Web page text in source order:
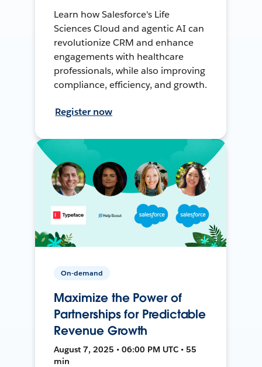
Learn how Salesforce's Life
Sciences Cloud and agentic AI can
revolutionize CRM and enhance
engagements with healthcare
professionals, while also improving
compliance, efficiency, and growth.
Register now
On-demand
Maximize the Power of
Partnerships for Predictable
Revenue Growth
August 7, 2025 • 06:00 PM UTC • 55
min